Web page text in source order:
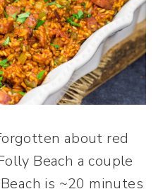
about red
Beach a couple
is ~20 minutes